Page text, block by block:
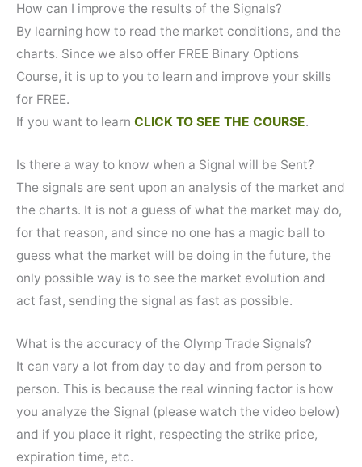
How can I improve the results of the Signals?
By learning how to read the market conditions, and the
charts. Since we also offer FREE Binary Options
Course, it is up to you to learn and improve your skills
for FREE.
If you want to learn CLICK TO SEE THE COURSE.
Is there a way to know when a Signal will be Sent?
The signals are sent upon an analysis of the market and
the charts. It is not a guess of what the market may do,
for that reason, and since no one has a magic ball to
guess what the market will be doing in the future, the
only possible way is to see the market evolution and
act fast, sending the signal as fast as possible.
What is the accuracy of the Olymp Trade Signals?
It can vary a lot from day to day and from person to
person. This is because the real winning factor is how
you analyze the Signal (please watch the video below)
and if you place it right, respecting the strike price,
expiration time, etc.